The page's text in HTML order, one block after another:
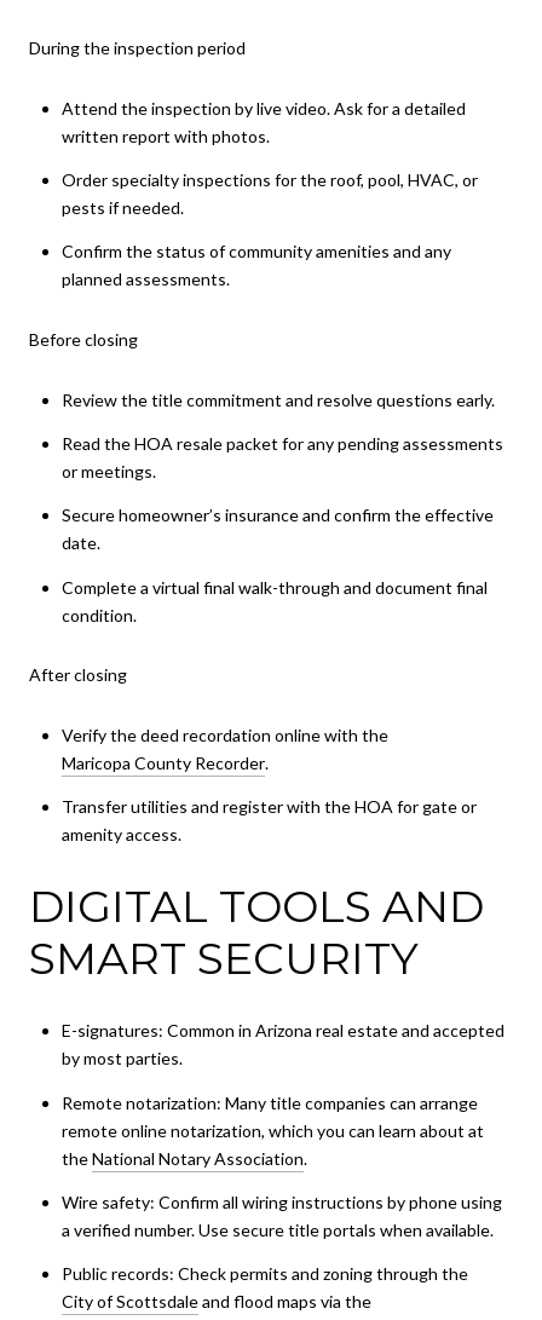
During the inspection period
Attend the inspection by live video. Ask for a detailed
written report with photos.
Order specialty inspections for the roof, pool, HVAC, or
pests if needed.
Confirm the status of community amenities and any
planned assessments.
Before closing
Review the title commitment and resolve questions early.
Read the HOA resale packet for any pending assessments
or meetings.
Secure homeowner’s insurance and confirm the effective
date.
Complete a virtual final walk-through and document final
condition.
After closing
Verify the deed recordation online with the
Maricopa County Recorder.
Transfer utilities and register with the HOA for gate or
amenity access.
DIGITAL TOOLS AND
SMART SECURITY
E-signatures: Common in Arizona real estate and accepted
by most parties.
Remote notarization: Many title companies can arrange
remote online notarization, which you can learn about at
theNational Notary Association.
Wire safety: Confirm all wiring instructions by phone using
a verified number. Use secure title portals when available.
Public records: Check permits and zoning through the
City of Scottsdaleand flood maps via the